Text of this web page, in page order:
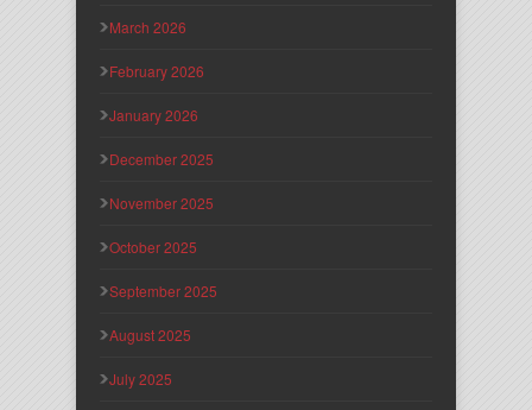
March 2026
February 2026
January 2026
December 2025
November 2025
October 2025
September 2025
August 2025
July 2025